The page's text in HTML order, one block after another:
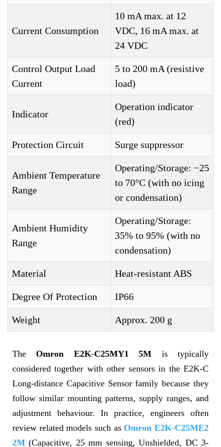
Current Consumption
10 mA max. at 12
VDC, 16 mA max. at
24 VDC
Control Output Load
Current
5 to 200 mA (resistive
load)
Indicator
Operation indicator
(red)
Protection Circuit Surge suppressor
Ambient Temperature
Range
Operating/Storage: −25
to 70°C (with no icing
or condensation)
Ambient Humidity
Range
Operating/Storage:
35% to 95% (with no
condensation)
Material Heat-resistant ABS
Degree Of Protection IP66
Weight Approx. 200 g
TheOmron E2K-C25MY1 5M is typically
considered together with other sensors in the E2K-C
Long-distance Capacitive Sensor family because they
follow similar mounting patterns, supply ranges, and
adjustment behaviour. In practice, engineers often
review related models such as Omron E2K-C25ME2
2M (Capacitive, 25 mm sensing, Unshielded, DC 3-